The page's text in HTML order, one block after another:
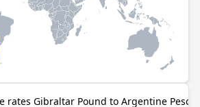
rates Gibraltar Pound to Argentine Peso